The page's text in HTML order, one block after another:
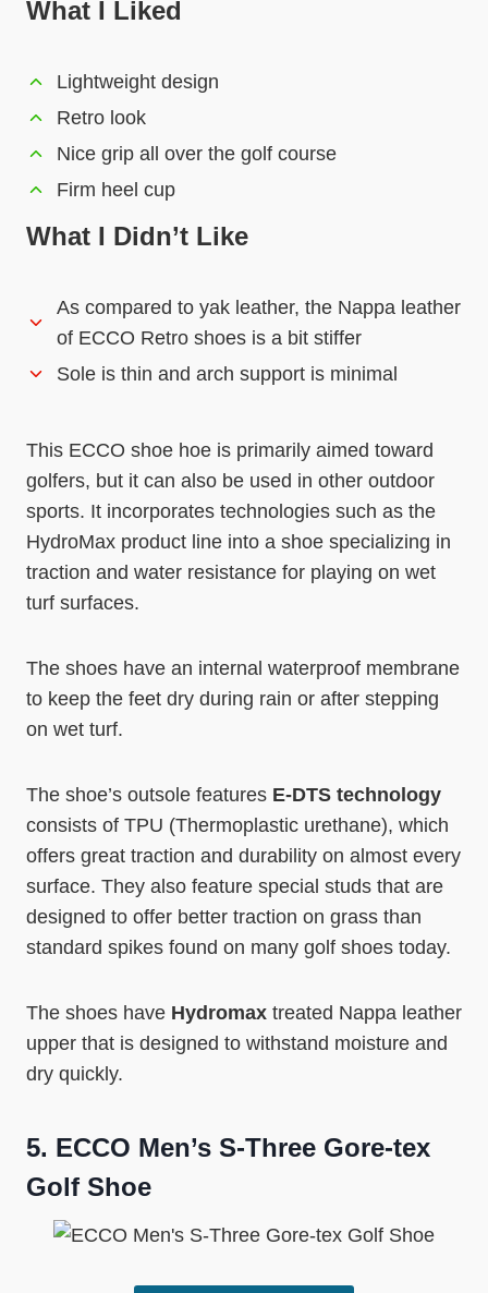
What I Liked
Lightweight design
Retro look
Nice grip all over the golf course
Firm heel cup
What I Didn’t Like
As compared to yak leather, the Nappa leather
of ECCO Retro shoes is a bit stiffer
Sole is thin and arch support is minimal
This ECCO shoe hoe is primarily aimed toward
golfers, but it can also be used in other outdoor
sports. It incorporates technologies such as the
HydroMax product line into a shoe specializing in
traction and water resistance for playing on wet
turf surfaces.
The shoes have an internal waterproof membrane
to keep the feet dry during rain or after stepping
on wet turf.
The shoe’s outsole features E-DTS technology
consists of TPU (Thermoplastic urethane), which
offers great traction and durability on almost every
surface. They also feature special studs that are
designed to offer better traction on grass than
standard spikes found on many golf shoes today.
The shoes have Hydromax treated Nappa leather
upper that is designed to withstand moisture and
dry quickly.
5. ECCO Men’s S-Three Gore-tex
Golf Shoe